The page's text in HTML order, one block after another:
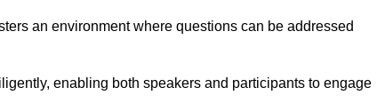
an environment where questions can be addressed
enabling both speakers and participants to engage